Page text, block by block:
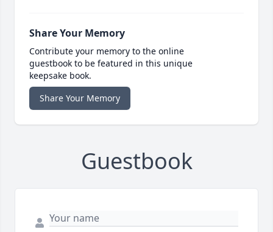
Share Your Memory
Contribute your memory to the online
guestbook to be featured in this unique
keepsake book.
Share Your Memory
Guestbook